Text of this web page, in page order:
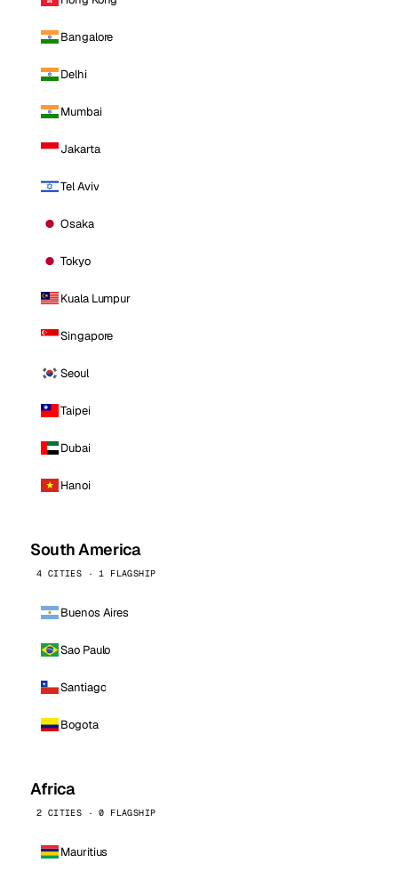
Bangalore
Delhi
Mumbai
Jakarta
Tel Aviv
Osaka
Tokyo
Kuala Lumpur
Singapore
Seoul
Taipei
Dubai
Hanoi
South America
4 CITIES · 1 FLAGSHIP
Buenos Aires
Sao Paulo
Santiago
Bogota
Africa
2 CITIES · 0 FLAGSHIP
Mauritius